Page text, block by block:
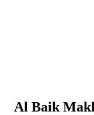
Al Baik